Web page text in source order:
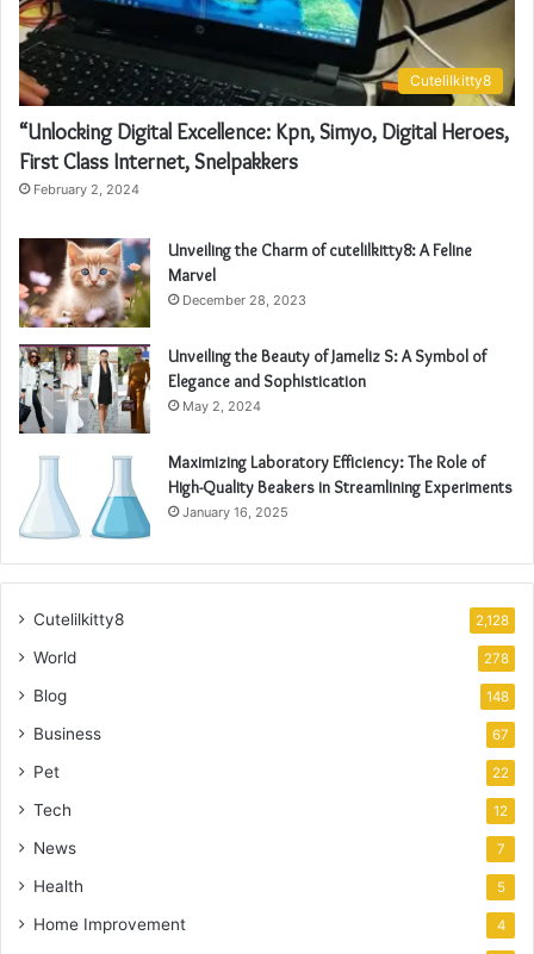
Cutelilkitty8
“Unlocking Digital Excellence: Kpn, Simyo, Digital Heroes,
First Class Internet, Snelpakkers
February 2, 2024
Unveiling the Charm of cutelilkitty8: A Feline
Marvel
December 28, 2023
Unveiling the Beauty of Jameliz S: A Symbol of
Elegance and Sophistication
May 2, 2024
Maximizing Laboratory Efficiency: The Role of
High-Quality Beakers in Streamlining Experiments
January 16, 2025
Cutelilkitty8 2,128
World 278
Blog 148
Business 67
Pet 22
Tech 12
News 7
Health 5
Home Improvement 4